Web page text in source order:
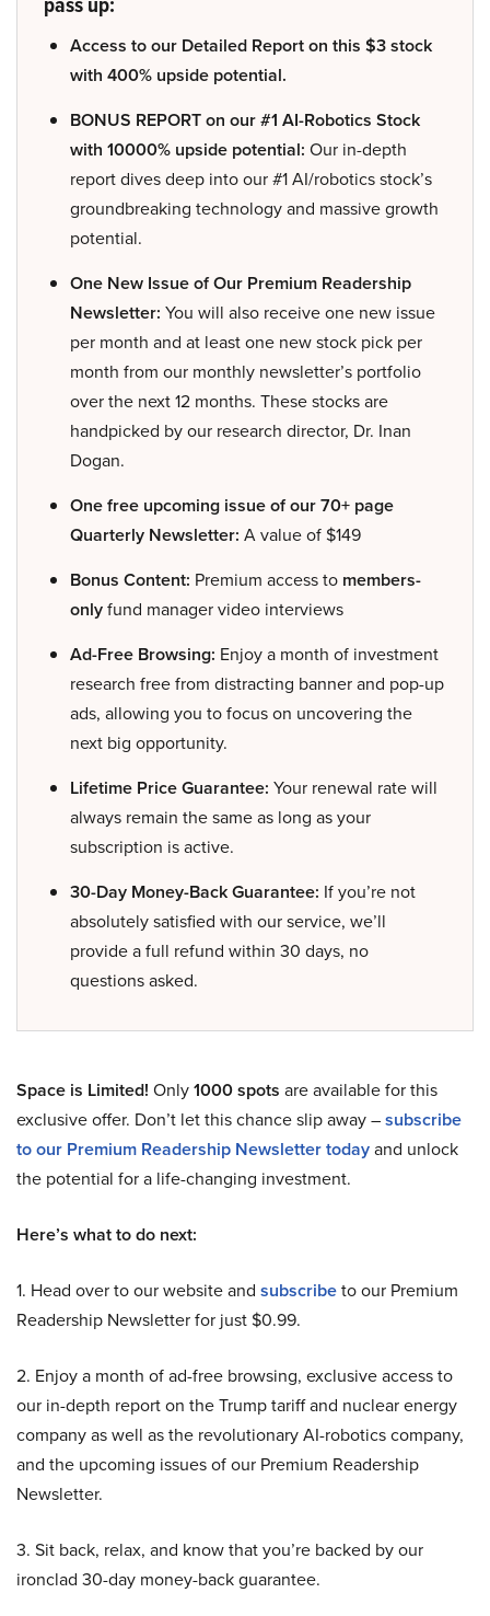
Access to our Detailed Report on this $3 stock
with 400% upside potential.
BONUS REPORT on our #1 AI-Robotics Stock
with 10000% upside potential: Our in-depth
report dives deep into our #1 AI/robotics stock’s
groundbreaking technology and massive growth
potential.
One New Issue of Our Premium Readership
Newsletter: You will also receive one new issue
per month and at least one new stock pick per
month from our monthly newsletter’s portfolio
over the next 12 months. These stocks are
handpicked by our research director, Dr. Inan
Dogan.
One free upcoming issue of our 70+ page
Quarterly Newsletter: A value of $149
Bonus Content: Premium access to members-
onlyfund manager video interviews
Ad-Free Browsing: Enjoy a month of investment
research free from distracting banner and pop-up
ads, allowing you to focus on uncovering the
next big opportunity.
Lifetime Price Guarantee: Your renewal rate will
always remain the same as long as your
subscription is active.
30-Day Money-Back Guarantee: If you’re not
absolutely satisfied with our service, we’ll
provide a full refund within 30 days, no
questions asked.
Space is Limited! Only1000 spots are available for this
exclusive offer. Don’t let this chance slip away –subscribe
to our Premium Readership Newsletter todayand unlock
the potential for a life-changing investment.
Here’s what to do next:
1. Head over to our website and subscribeto our Premium
Readership Newsletter for just $0.99.
2. Enjoy a month of ad-free browsing, exclusive access to
our in-depth report on the Trump tariff and nuclear energy
company as well as the revolutionary AI-robotics company,
and the upcoming issues of our Premium Readership
Newsletter.
3. Sit back, relax, and know that you’re backed by our
ironclad 30-day money-back guarantee.